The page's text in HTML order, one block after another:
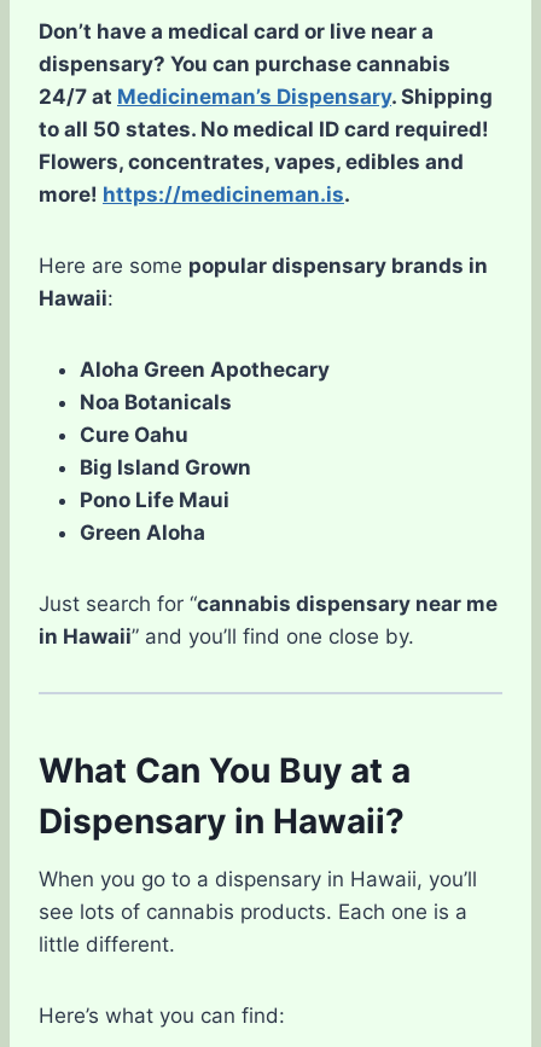
Don’t have a medical card or live near a
dispensary? You can purchase cannabis
24/7 at Medicineman’s Dispensary. Shipping
to all 50 states. No medical ID card required!
Flowers, concentrates, vapes, edibles and
more! https://medicineman.is.
Here are some popular dispensary brands in
Hawaii:
Aloha Green Apothecary
Noa Botanicals
Cure Oahu
Big Island Grown
Pono Life Maui
Green Aloha
Just search for “cannabis dispensary near me
in Hawaii” and you’ll find one close by.
What Can You Buy at a
Dispensary in Hawaii?
When you go to a dispensary in Hawaii, you’ll
see lots of cannabis products. Each one is a
little different.
Here’s what you can find: